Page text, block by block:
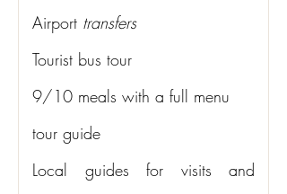
Airport transfers
Tourist bus tour
9/10 meals with a full menu
tour guide
Local guides for visits and